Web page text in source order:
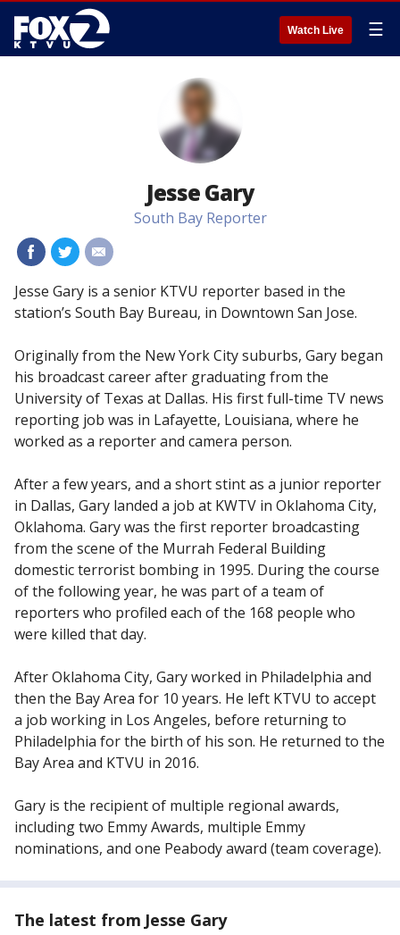
Watch Live ☰
Jesse Gary
South Bay Reporter
#
#
Jesse Gary is a senior KTVU reporter based in the
station’s South Bay Bureau, in Downtown San Jose.
Originally from the New York City suburbs, Gary began
his broadcast career after graduating from the
University of Texas at Dallas. His first full-time TV news
reporting job was in Lafayette, Louisiana, where he
worked as a reporter and camera person.
After a few years, and a short stint as a junior reporter
in Dallas, Gary landed a job at KWTV in Oklahoma City,
Oklahoma. Gary was the first reporter broadcasting
from the scene of the Murrah Federal Building
domestic terrorist bombing in 1995. During the course
of the following year, he was part of a team of
reporters who profiled each of the 168 people who
were killed that day.
After Oklahoma City, Gary worked in Philadelphia and
then the Bay Area for 10 years. He left KTVU to accept
a job working in Los Angeles, before returning to
Philadelphia for the birth of his son. He returned to the
Bay Area and KTVU in 2016.
Gary is the recipient of multiple regional awards,
including two Emmy Awards, multiple Emmy
nominations, and one Peabody award (team coverage).
The latest from Jesse Gary